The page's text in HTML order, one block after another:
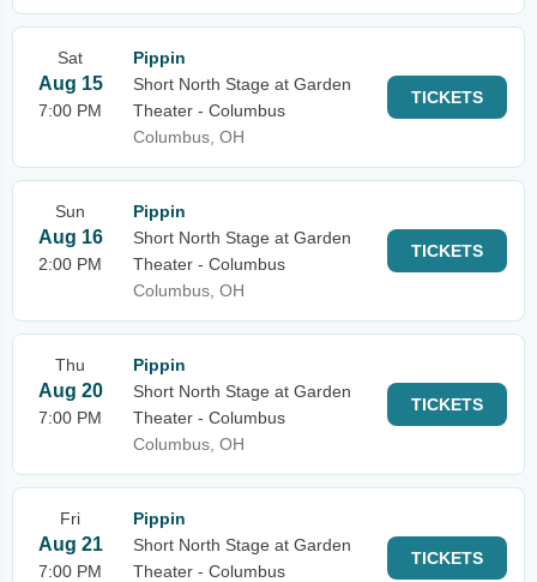
Sat
Aug 15
7:00 PM
Pippin
Short North Stage at Garden
Theater - Columbus
Columbus, OH
TICKETS
Sun
Aug 16
2:00 PM
Pippin
Short North Stage at Garden
Theater - Columbus
Columbus, OH
TICKETS
Thu
Aug 20
7:00 PM
Pippin
Short North Stage at Garden
Theater - Columbus
Columbus, OH
TICKETS
Fri
Aug 21
7:00 PM
Pippin
Short North Stage at Garden
Theater - Columbus
TICKETS